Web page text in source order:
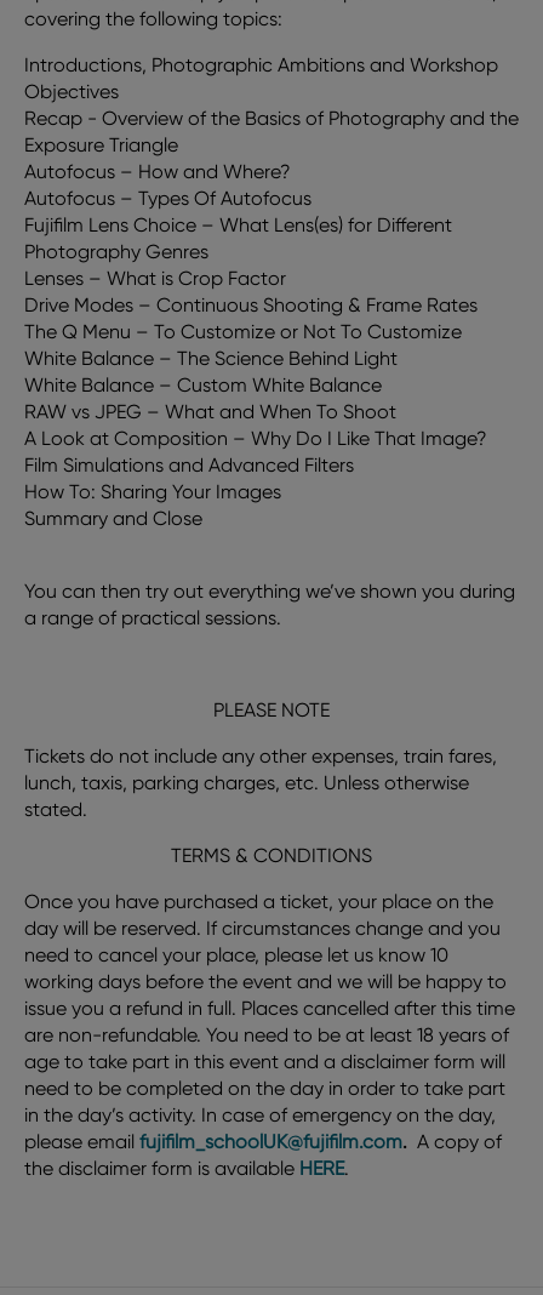
covering the following topics:
Introductions, Photographic Ambitions and Workshop
Objectives
Recap - Overview of the Basics of Photography and the
Exposure Triangle
Autofocus – How and Where?
Autofocus – Types Of Autofocus
Fujifilm Lens Choice – What Lens(es) for Different
Photography Genres
Lenses – What is Crop Factor
Drive Modes – Continuous Shooting & Frame Rates
The Q Menu – To Customize or Not To Customize
White Balance – The Science Behind Light
White Balance – Custom White Balance
RAW vs JPEG – What and When To Shoot
A Look at Composition – Why Do I Like That Image?
Film Simulations and Advanced Filters
How To: Sharing Your Images
Summary and Close
You can then try out everything we’ve shown you during
a range of practical sessions.
PLEASE NOTE
Tickets do not include any other expenses, train fares,
lunch, taxis, parking charges, etc. Unless otherwise
stated.
TERMS & CONDITIONS
Once you have purchased a ticket, your place on the
day will be reserved. If circumstances change and you
need to cancel your place, please let us know 10
working days before the event and we will be happy to
issue you a refund in full. Places cancelled after this time
are non-refundable. You need to be at least 18 years of
age to take part in this event and a disclaimer form will
need to be completed on the day in order to take part
in the day’s activity. In case of emergency on the day,
please email fujifilm_schoolUK@fujifilm.com. A copy of
the disclaimer form is available HERE.